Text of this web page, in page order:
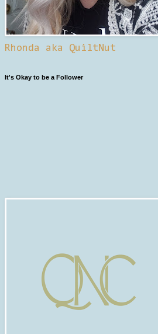
Rhonda aka QuiltNut
It's Okay to be a Follower